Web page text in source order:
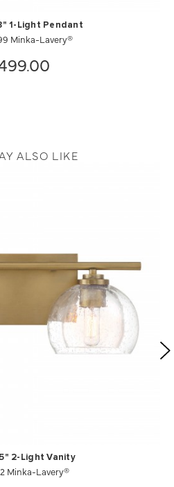
1-Light Pendant
Minka-Lavery®
ALSO LIKE
2-Light Vanity
Minka-Lavery®